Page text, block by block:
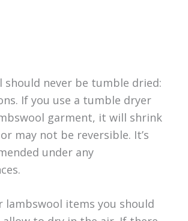
should never be tumble dried:
If you use a tumble dryer
garment, it will shrink
may not be reversible. It’s
under any
lambswool items you should